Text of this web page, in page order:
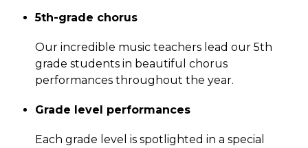
5th-grade chorus
Our incredible music teachers lead our 5th
grade students in beautiful chorus
performances throughout the year.
Grade level performances
Each grade level is spotlighted in a special